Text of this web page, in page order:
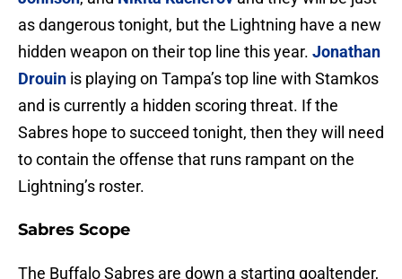
as dangerous tonight, but the Lightning have a new
hidden weapon on their top line this year. Jonathan
Drouin is playing on Tampa’s top line with Stamkos
and is currently a hidden scoring threat. If the
Sabres hope to succeed tonight, then they will need
to contain the offense that runs rampant on the
Lightning’s roster.
Sabres Scope
The Buffalo Sabres are down a starting goaltender,